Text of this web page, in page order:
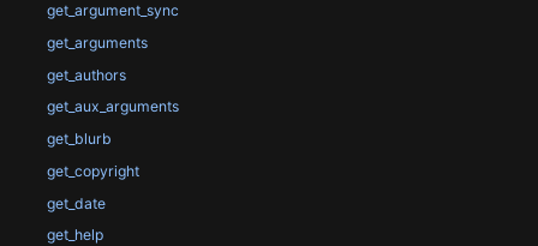
get_argument_sync
get_arguments
get_authors
get_aux_arguments
get_blurb
get_copyright
get_date
get_help